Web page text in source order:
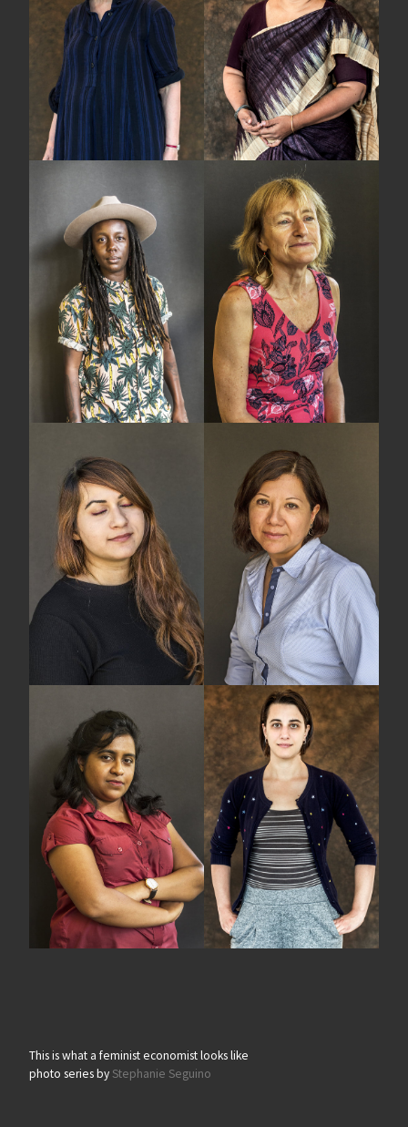
This is what a feminist economist looks like
photo series by Stephanie Seguino